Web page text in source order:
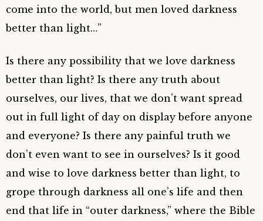
come into the world, but men loved darkness
better than light…”
Is there any possibility that we love darkness
better than light? Is there any truth about
ourselves, our lives, that we don’t want spread
out in full light of day on display before anyone
and everyone? Is there any painful truth we
don’t even want to see in ourselves? Is it good
and wise to love darkness better than light, to
grope through darkness all one’s life and then
end that life in “outer darkness,” where the Bible